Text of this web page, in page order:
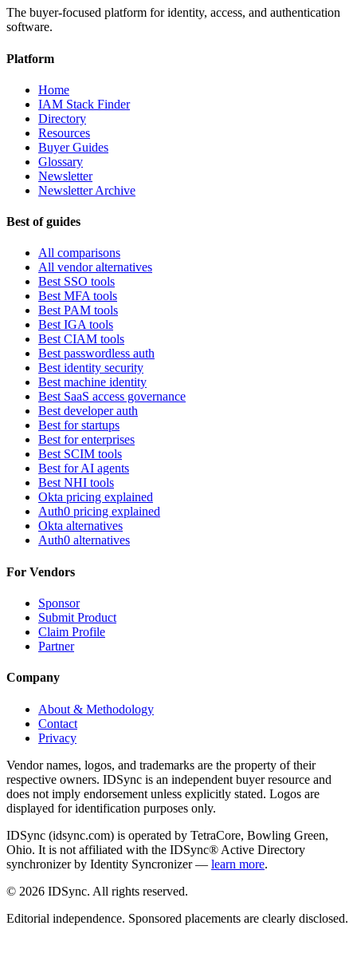
The buyer-focused platform for identity, access, and authentication
software.
Platform
Home
IAM Stack Finder
Directory
Resources
Buyer Guides
Glossary
Newsletter
Newsletter Archive
Best of guides
All comparisons
All vendor alternatives
Best SSO tools
Best MFA tools
Best PAM tools
Best IGA tools
Best CIAM tools
Best passwordless auth
Best identity security
Best machine identity
Best SaaS access governance
Best developer auth
Best for startups
Best for enterprises
Best SCIM tools
Best for AI agents
Best NHI tools
Okta pricing explained
Auth0 pricing explained
Okta alternatives
Auth0 alternatives
For Vendors
Sponsor
Submit Product
Claim Profile
Partner
Company
About & Methodology
Contact
Privacy
Vendor names, logos, and trademarks are the property of their
respective owners. IDSync is an independent buyer resource and
does not imply endorsement unless explicitly stated. Logos are
displayed for identification purposes only.
IDSync (idsync.com) is operated by TetraCore, Bowling Green,
Ohio. It is not affiliated with the IDSync® Active Directory
synchronizer by Identity Syncronizer — learn more.
© 2026 IDSync. All rights reserved.
Editorial independence. Sponsored placements are clearly disclosed.